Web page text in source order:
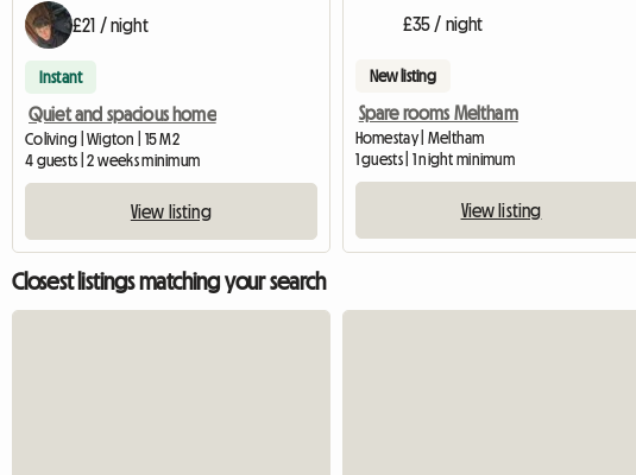
£21 / night
Instant
Quiet and spacious home
Coliving | Wigton | 15 M2
4 guests | 2 weeks minimum
View listing
£35 / night
New listing
Spare rooms Meltham
Homestay | Meltham
1 guests | 1 night minimum
View listing
Closest listings matching your search